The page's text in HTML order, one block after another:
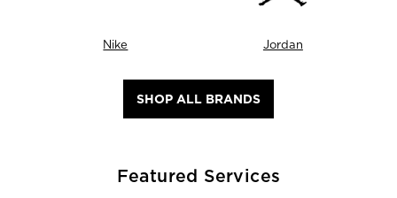
Nike Jordan
SHOP ALL BRANDS
Featured Services